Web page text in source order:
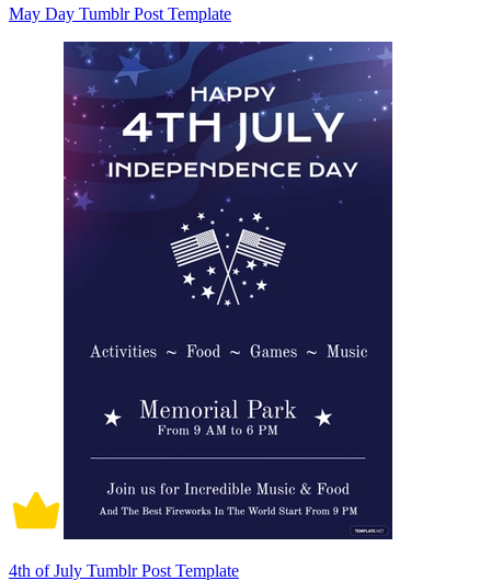
May Day Tumblr Post Template
4th of July Tumblr Post Template